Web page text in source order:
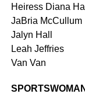
Heiress Diana
JaBria McCullum
Jalyn Hall
Leah Jeffries
Van Van